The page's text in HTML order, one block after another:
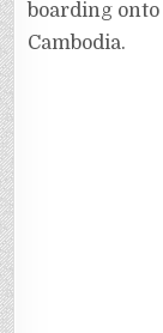
boarding
Cambodia.